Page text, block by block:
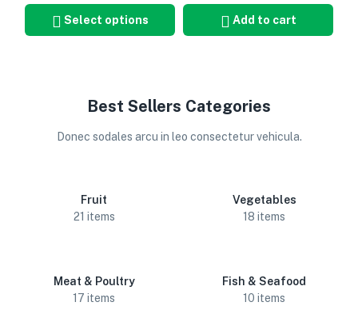
Select options Add to cart
Best Sellers Categories
Donec sodales arcu in leo consectetur vehicula.
Fruit
21 items
Vegetables
18 items
Meat & Poultry
17 items
Fish & Seafood
10 items